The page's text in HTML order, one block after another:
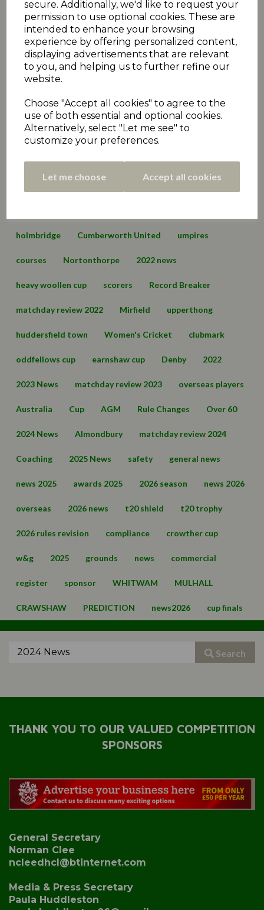
secure. Additionally, we'd like to request your
permission to use optional cookies. These are
intended to enhance your browsing
experience by offering personalized content,
displaying advertisements that are relevant
to you, and helping us to further refine our
website.
Choose "Accept all cookies" to agree to the
use of both essential and optional cookies.
Alternatively, select "Let me see" to
customize your preferences.
Let me choose Accept all cookies
Executive Committee Events christmas juniors
2020 News COVID-19 Umpiring News
archive articles yorkshire FAQ T30 news
fundraiser exec podcast administration
Premiership matchday review 2021
championship hall bower conference
cartworth moor
holmbridge Cumberworth United umpires
courses Nortonthorpe 2022 news
heavy woollen cup scorers Record Breaker
matchday review 2022 Mirfield upperthong
huddersfield town Women's Cricket clubmark
oddfellows cup earnshaw cup Denby 2022
2023 News matchday review 2023 overseas players
Australia Cup AGM Rule Changes Over 60
2024 News Almondbury matchday review 2024
Coaching 2025 News safety general news
news 2025 awards 2025 2026 season news 2026
overseas 2026 news t20 shield t20 trophy
2026 rules revision compliance crowther cup
w&g 2025 grounds news commercial
register sponsor WHITWAM MULHALL
CRAWSHAW PREDICTION news2026 cup finals
Search
THANK YOU TO OUR VALUED COMPETITION
SPONSORS
General Secretary
Norman Clee
ncleedhcl@btinternet.com
Media & Press Secretary
Paula Huddleston